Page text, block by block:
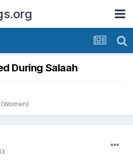
During Salaah